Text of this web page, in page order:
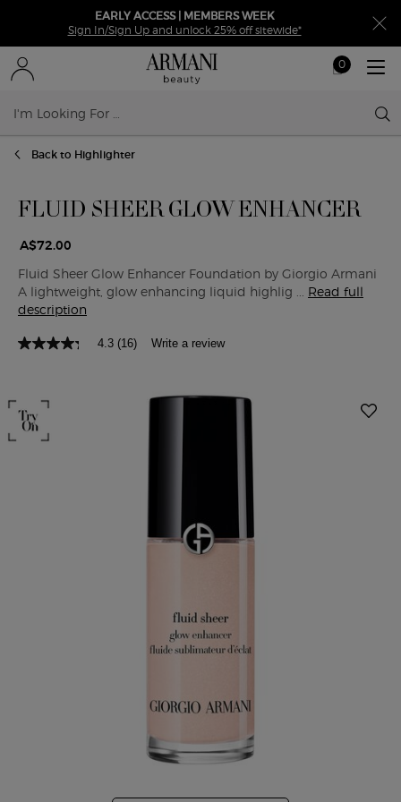
EARLY ACCESS | MEMBERS WEEK
Sign In/Sign Up and unlock 25% off sitewide*
My
0
0 product in
Back to Highlighter
FLUID SHEER GLOW ENHANCER
A$72.00
Fluid Sheer Glow Enhancer Foundation by Giorgio Armani
A lightweight, glow enhancing liquid highlig ... Read full
description
4.3 (16) Write a review